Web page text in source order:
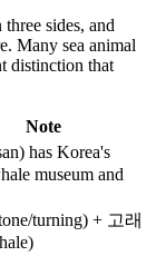
sides, and
Many sea animal
distinction that
Note
has Korea's
museum and
turning) + 고래